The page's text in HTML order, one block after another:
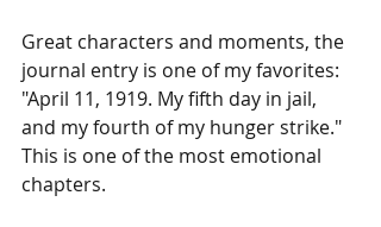
Great characters and moments, the
journal entry is one of my favorites:
"April 11, 1919. My fifth day in jail,
and my fourth of my hunger strike."
This is one of the most emotional
chapters.